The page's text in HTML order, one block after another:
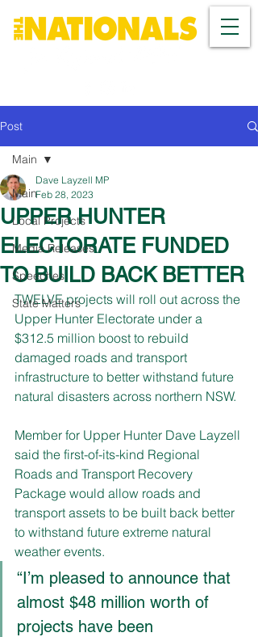
Post
Main
Local Projects
Media Releases
Speeches
State Matters
Main
UPPER HUNTER
ELECTORATE FUNDED
TO BUILD BACK BETTER
Dave Layzell MP
Feb 28, 2023
TWELVE projects will roll out across the
Upper Hunter Electorate under a
$312.5 million boost to rebuild
damaged roads and transport
infrastructure to better withstand future
natural disasters across northern NSW.
Member for Upper Hunter Dave Layzell
said the first-of-its-kind Regional
Roads and Transport Recovery
Package would allow roads and
transport assets to be built back better
to withstand future extreme natural
weather events.
“I’m pleased to announce that
almost $48 million worth of
projects have been